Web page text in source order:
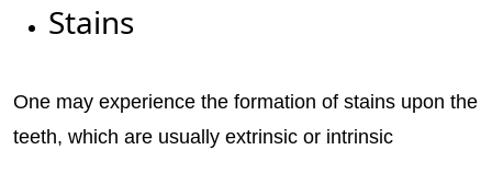
Stains
One may experience the formation of stains upon the
teeth, which are usually extrinsic or intrinsic